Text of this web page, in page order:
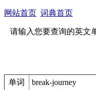
网站首页 词典首页
请输入您要查询的英文
单词 break-journey